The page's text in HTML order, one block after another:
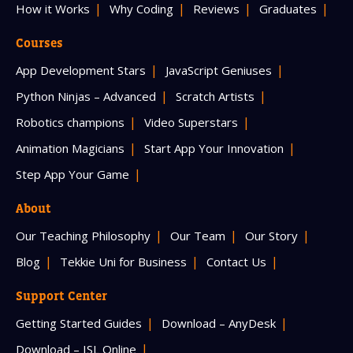
How it Works Why Coding Reviews Graduates
Courses
App Development Stars
JavaScript Geniuses
Python Ninjas – Advanced
Scratch Artists
Robotics champions
Video Superstars
Animation Magicians
Start App Your Innovation
Step App Your Game
About
Our Teaching Philosophy Our Team
Our Story
Blog
Tekkie Uni for Business Contact Us
Support Center
Getting Started Guides
Download – AnyDesk
Download – ISL Online